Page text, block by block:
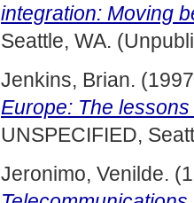
integration: Moving
Seattle, WA.
Jenkins, Brian.
Europe: The
UNSPECIFIED,
Jeronimo, Venilde.